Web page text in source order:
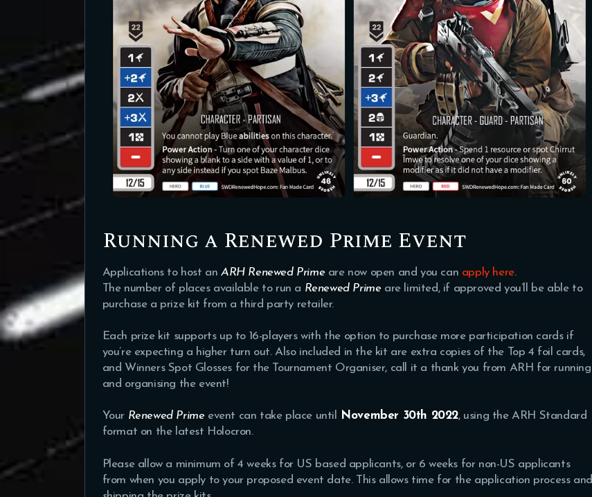
Running a Renewed Prime Event
Applications to host an ARH Renewed Primeare now open and you can apply here.
The number of places available to run a Renewed Primeare limited, if approved you’ll be able to
purchase a prize kit from a third party retailer.
Each prize kit supports up to 16-players with the option to purchase more participation cards if
you’re expecting a higher turn out. Also included in the kit are extra copies of the Top 4 foil cards,
and Winners Spot Glosses for the Tournament Organiser, call it a thank you from ARH for running
and organising the event!
Your Renewed Primeevent can take place until November 30th 2022, using the ARH Standard
format on the latest Holocron.
Please allow a minimum of 4 weeks for US based applicants, or 6 weeks for non-US applicants
from when you apply to your proposed event date. This allows time for the application process and